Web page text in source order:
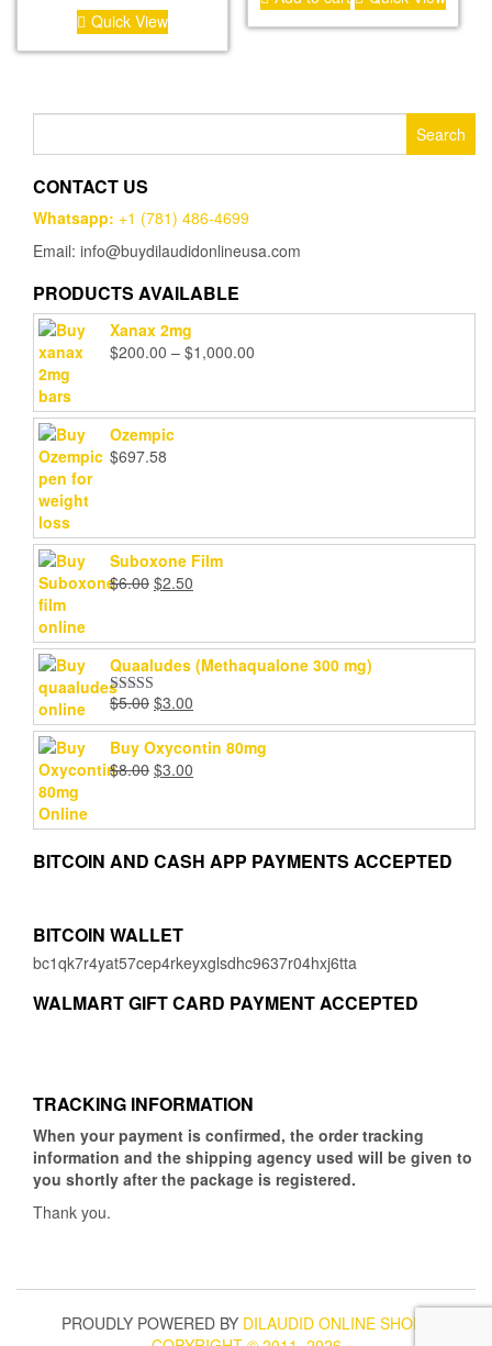
$5.00.$2.00.
Quick View
was: is:
CONTACT US
Whatsapp: +1 (781) 486-4699
Email: info@buydilaudidonlineusa.com
PRODUCTS AVAILABLE
Xanax 2mg
$200.00 – $1,000.00
through
Ozempic
$697.58
Suboxone Film
$6.00 Original
$6.00.
$2.50
$2.50.
Quaaludes (Methaqualone 300 mg)
Rated 4.67
out of 5
$5.00 Original
price
was:
$5.00.
$3.00
price
is:
Buy Oxycontin 80mg
$8.00 Original
$8.00.
$3.00
$3.00.
BITCOIN AND CASH APP PAYMENTS ACCEPTED
BITCOIN WALLET
bc1qk7r4yat57cep4rkeyxglsdhc9637r04hxj6tta
WALMART GIFT CARD PAYMENT ACCEPTED
TRACKING INFORMATION
When your payment is confirmed, the order tracking
information and the shipping agency used will be given to
you shortly after the package is registered.
Thank you.
PROUDLY POWERED BY DILAUDID ONLINE SHOP